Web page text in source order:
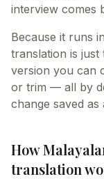
interview comes
Because it runs
translation is just
version you can
or trim — all by
change saved as
How
translation